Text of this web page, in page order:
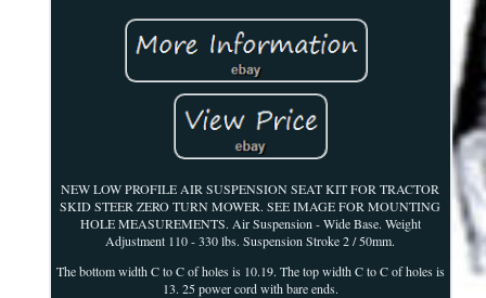
NEW LOW PROFILE AIR SUSPENSION SEAT KIT FOR TRACTOR
SKID STEER ZERO TURN MOWER. SEE IMAGE FOR MOUNTING
HOLE MEASUREMENTS. Air Suspension - Wide Base. Weight
Adjustment 110 - 330 lbs. Suspension Stroke 2 / 50mm.
The bottom width C to C of holes is 10.19. The top width C to C of holes is
13. 25 power cord with bare ends.